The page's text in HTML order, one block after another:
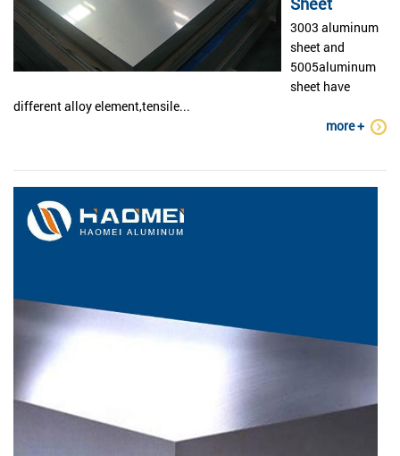
3003 aluminum
sheet and
5005aluminum
sheet have
different alloy element,tensile...
more +